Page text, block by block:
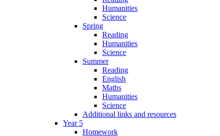
Humanities
Science
Spring
Reading
Humanities
Science
Summer
Reading
English
Maths
Humanities
Science
Additional links and resources
Year 5
Homework